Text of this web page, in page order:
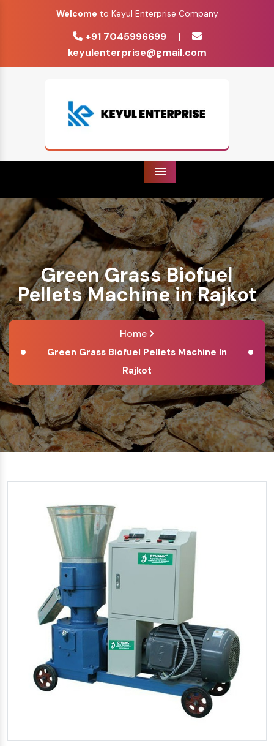
Welcome to Keyul Enterprise Company
+91 7045996699
|
keyulenterprise@gmail.com
Green Grass Biofuel
Pellets Machine in Rajkot
Home
Green Grass Biofuel Pellets Machine In
Rajkot